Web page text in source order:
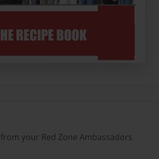
your Red Zone Ambassadors